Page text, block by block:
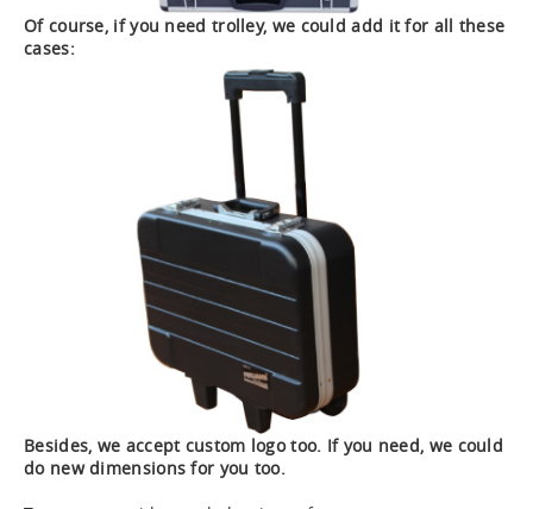
Of course, if you need trolley, we could add it for all these
cases:
Besides, we accept custom logo too. If you need, we could
do new dimensions for you too.